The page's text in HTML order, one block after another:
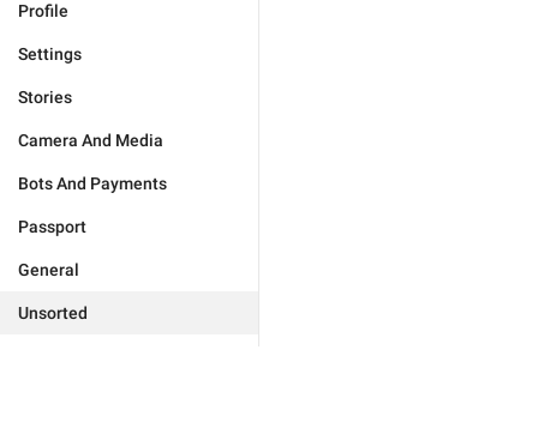
Profile
Settings
Stories
Camera And Media
Bots And Payments
Passport
General
Unsorted